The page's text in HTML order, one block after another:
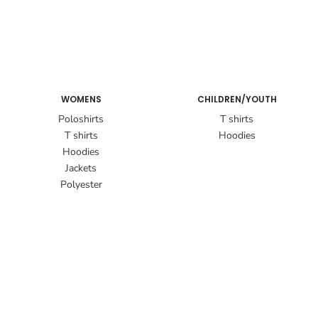
WOMENS
Poloshirts
T shirts
Hoodies
Jackets
Polyester
CHILDREN/YOUTH
T shirts
Hoodies